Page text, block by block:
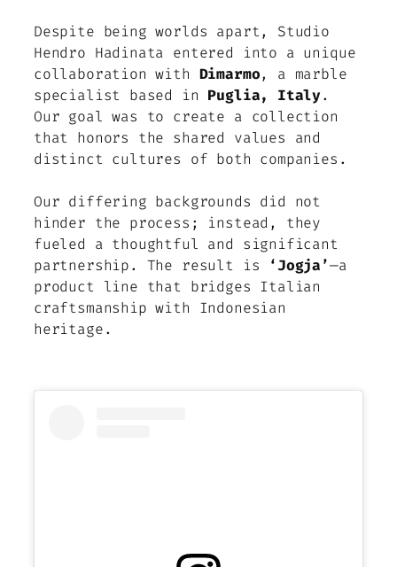
Despite being worlds apart, Studio
Hendro Hadinata entered into a unique
collaboration with Dimarmo, a marble
specialist based in Puglia, Italy.
Our goal was to create a collection
that honors the shared values and
distinct cultures of both companies.
Our differing backgrounds did not
hinder the process; instead, they
fueled a thoughtful and significant
partnership. The result is
‘Jogja’—a
product line that bridges Italian
craftsmanship with Indonesian
heritage.